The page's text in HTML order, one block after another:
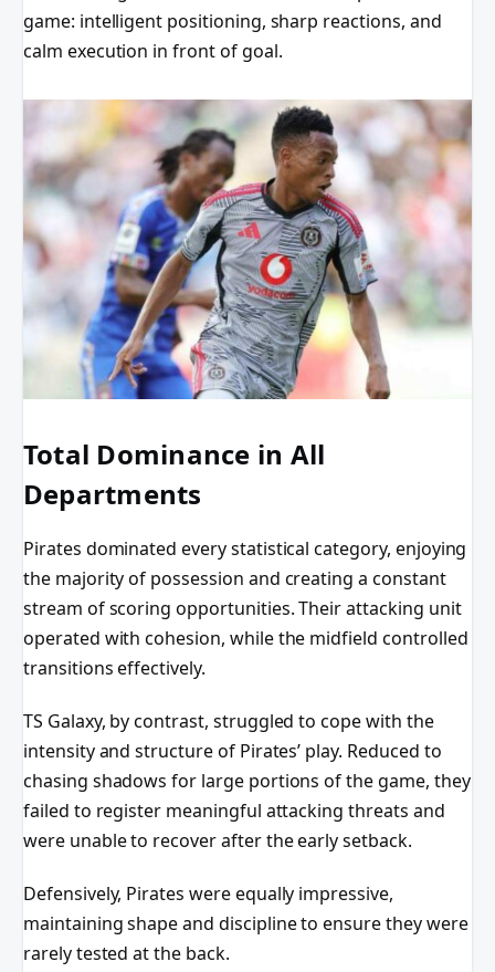
game: intelligent positioning, sharp reactions, and
calm execution in front of goal.
Total Dominance in All
Departments
Pirates dominated every statistical category, enjoying
the majority of possession and creating a constant
stream of scoring opportunities. Their attacking unit
operated with cohesion, while the midfield controlled
transitions effectively.
TS Galaxy, by contrast, struggled to cope with the
intensity and structure of Pirates’ play. Reduced to
chasing shadows for large portions of the game, they
failed to register meaningful attacking threats and
were unable to recover after the early setback.
Defensively, Pirates were equally impressive,
maintaining shape and discipline to ensure they were
rarely tested at the back.